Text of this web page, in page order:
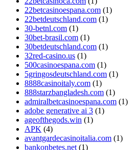
22betcasinoespana.com (1)
22betdeutschland.com (1)
30-betnl.com (1)
30bet-brasil.com (1)
30betdeutschland.com (1)
32red-casino.us (1)
500casinoespana.com (1)
5gringosdeutschland.com (1)
8888casinoitaly.com (1)
888starzbangladesh.com (1)
admiralbetcasinoespana.com (1)
adobe generative ai 3 (1)
ageofthegods.win (1)
APK (4)
avantgardecasinoitalia.com (1)
bankonbetes.net (1)